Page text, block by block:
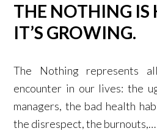
THE NOTHING IS
IT’S GROWING.
The Nothing represents
encounter in our lives: the
managers, the bad health
the disrespect, the burnouts,…